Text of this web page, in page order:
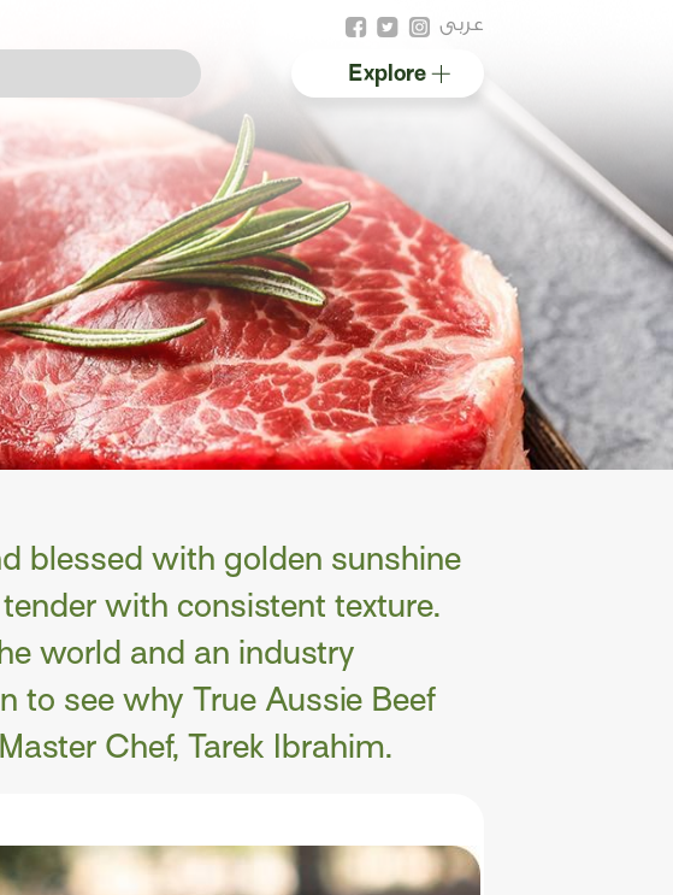
عربى
Explore
Australian halal
blessed with golden sunshine
with consistent texture.
world and an industry
to see why True Aussie Beef
Chef, Tarek Ibrahim.